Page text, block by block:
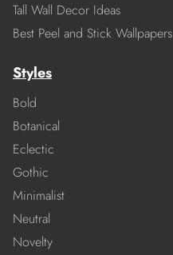
Tall Wall Decor Ideas
Best Peel and Stick Wallpapers
Styles
Bold
Botanical
Eclectic
Gothic
Minimalist
Neutral
Novelty